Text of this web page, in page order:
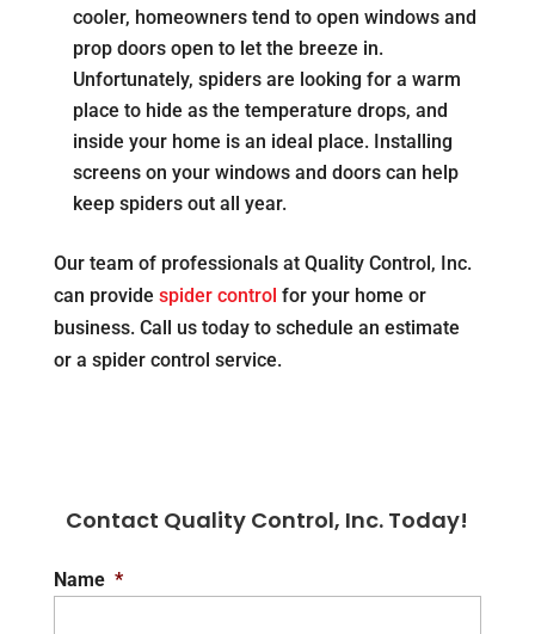
cooler, homeowners tend to open windows and
prop doors open to let the breeze in.
Unfortunately, spiders are looking for a warm
place to hide as the temperature drops, and
inside your home is an ideal place. Installing
screens on your windows and doors can help
keep spiders out all year.
Our team of professionals at Quality Control, Inc.
can provide spider control for your home or
business. Call us today to schedule an estimate
or a spider control service.
Contact Quality Control, Inc. Today!
Name *